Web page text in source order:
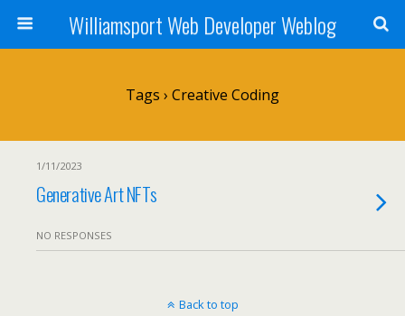
Williamsport Web Developer Weblog
Tags › Creative Coding
1/11/2023
Generative Art NFTs
NO RESPONSES
Back to top